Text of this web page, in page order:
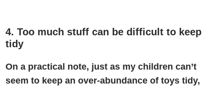
4. Too much stuff can be difficult to keep
tidy
On a practical note, just as my children can’t
seem to keep an over-abundance of toys tidy,